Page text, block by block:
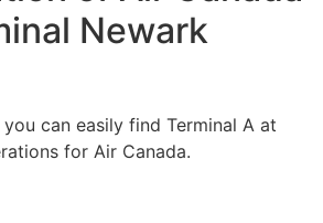
Newark
can easily find Terminal A at
for Air Canada.